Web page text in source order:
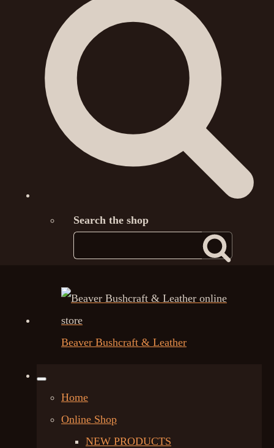
Search the shop
Beaver Bushcraft & Leather
Home
Online Shop
NEW PRODUCTS